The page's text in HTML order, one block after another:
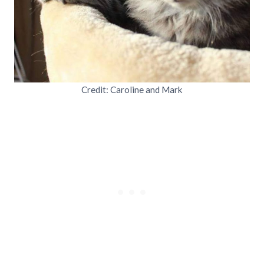
Credit: Caroline and Mark